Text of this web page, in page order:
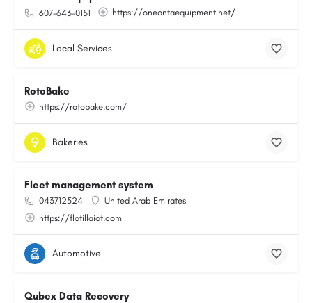
607-643-0151 https://oneontaequipment.net/
Local Services
RotoBake
https://rotobake.com/
Bakeries
Fleet management system
043712524
United Arab Emirates
https://flotillaiot.com
Automotive
Qubex Data Recovery